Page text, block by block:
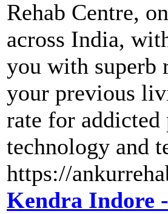
Rehab Centre,
across India,
you with superb
your previous
rate for
technology and
https://
Kendra Indore